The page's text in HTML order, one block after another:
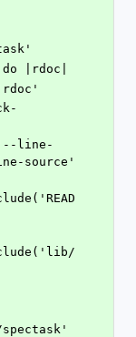
do |rdoc|
source'